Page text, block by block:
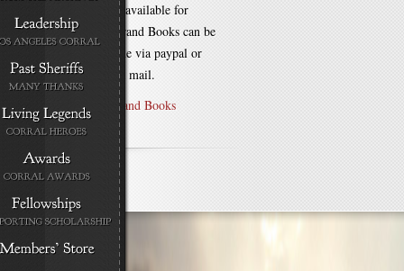
that are still available for
purchase! Brand Books can be
bought online via paypal or
by check via mail.
Purchase Brand Books